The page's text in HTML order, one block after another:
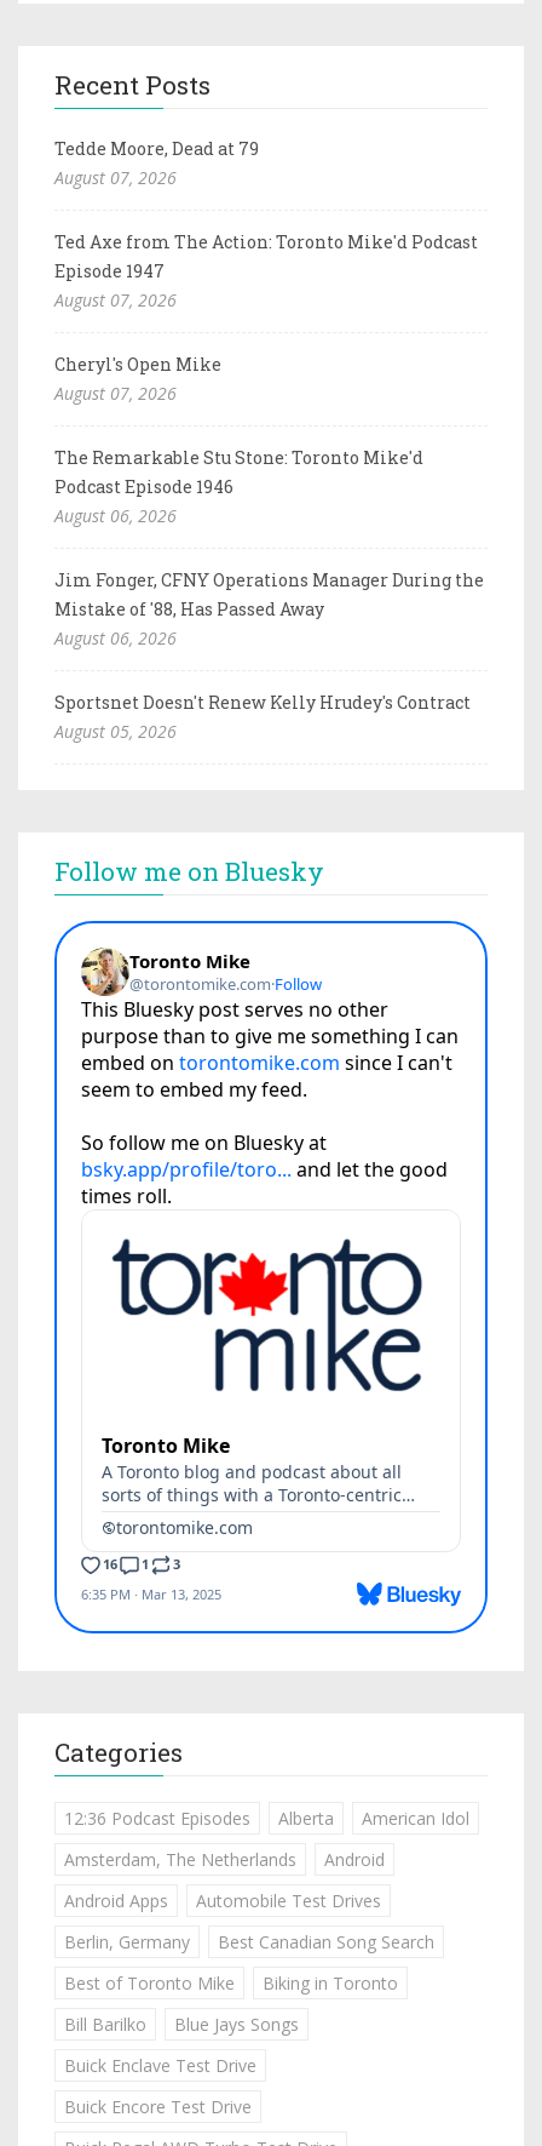
Recent Posts
Tedde Moore, Dead at 79
August 07, 2026
Ted Axe from The Action: Toronto Mike'd Podcast
Episode 1947
August 07, 2026
Cheryl's Open Mike
August 07, 2026
The Remarkable Stu Stone: Toronto Mike'd
Podcast Episode 1946
August 06, 2026
Jim Fonger, CFNY Operations Manager During the
Mistake of '88, Has Passed Away
August 06, 2026
Sportsnet Doesn't Renew Kelly Hrudey's Contract
August 05, 2026
Follow me on Bluesky
Categories
12:36 Podcast Episodes Alberta
American Idol
Amsterdam, The Netherlands
Android
Android Apps
Automobile Test Drives
Berlin, Germany
Best Canadian Song Search
Best of Toronto Mike
Biking in Toronto
Bill Barilko
Blue Jays Songs
Buick Enclave Test Drive
Buick Encore Test Drive